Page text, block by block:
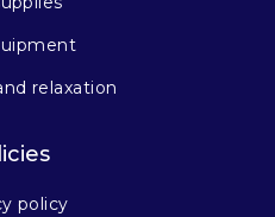
relaxation
policy